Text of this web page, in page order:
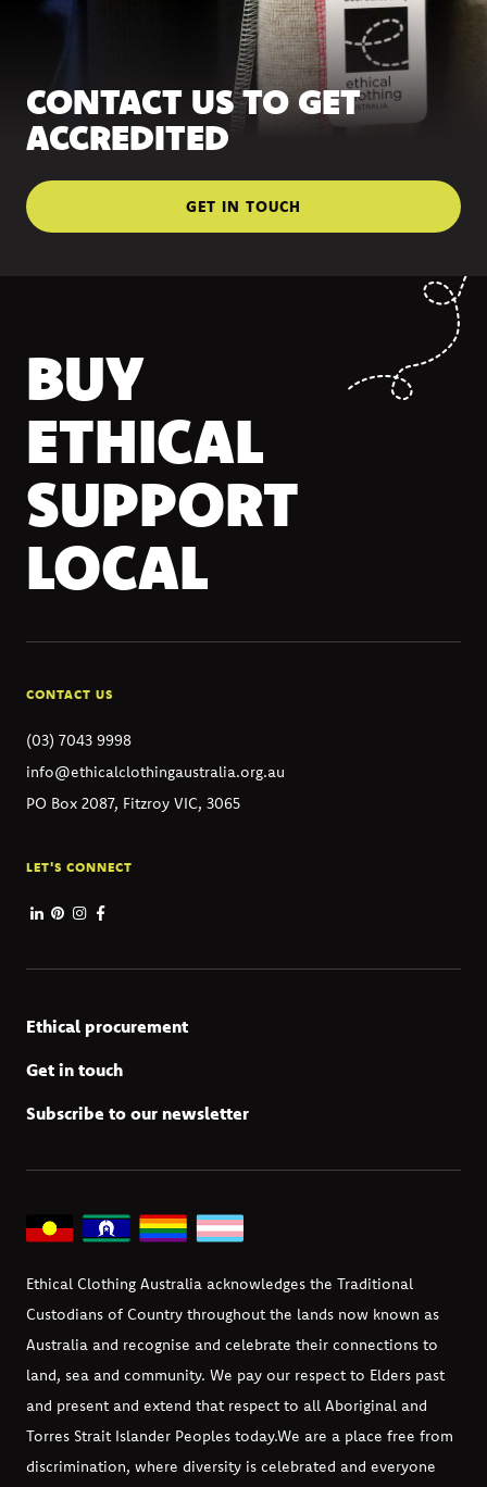
CONTACT US TO GET
ACCREDITED
GET IN TOUCH
BUY
ETHICAL
SUPPORT
LOCAL
CONTACT US
(03) 7043 9998
info@ethicalclothingaustralia.org.au
PO Box 2087, Fitzroy VIC, 3065
LET'S CONNECT
Ethical procurement
Get in touch
Subscribe to our newsletter
Ethical Clothing Australia acknowledges the Traditional
Custodians of Country throughout the lands now known as
Australia and recognise and celebrate their connections to
land, sea and community. We pay our respect to Elders past
and present and extend that respect to all Aboriginal and
Torres Strait Islander Peoples today.We are a place free from
discrimination, where diversity is celebrated and everyone